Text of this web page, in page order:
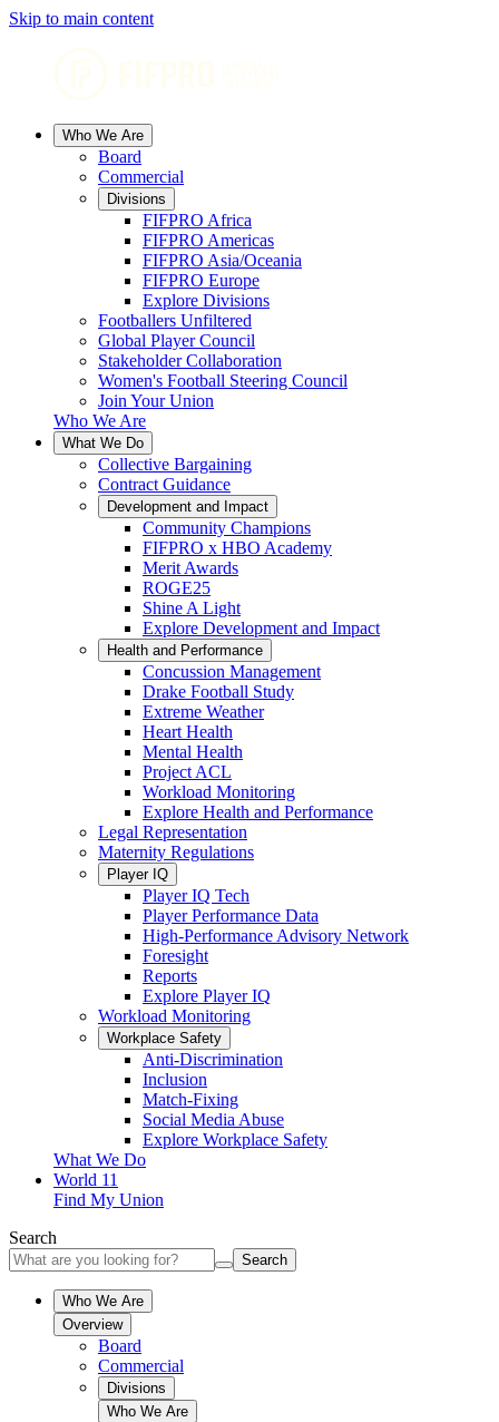
Skip to main content
Who We Are
Board
Commercial
Divisions
FIFPRO Africa
FIFPRO Americas
FIFPRO Asia/Oceania
FIFPRO Europe
Explore Divisions
Footballers Unfiltered
Global Player Council
Stakeholder Collaboration
Women's Football Steering Council
Join Your Union
Who We Are
What We Do
Collective Bargaining
Contract Guidance
Development and Impact
Community Champions
FIFPRO x HBO Academy
Merit Awards
ROGE25
Shine A Light
Explore Development and Impact
Health and Performance
Concussion Management
Drake Football Study
Extreme Weather
Heart Health
Mental Health
Project ACL
Workload Monitoring
Explore Health and Performance
Legal Representation
Maternity Regulations
Player IQ
Player IQ Tech
Player Performance Data
High-Performance Advisory Network
Foresight
Reports
Explore Player IQ
Workload Monitoring
Workplace Safety
Anti-Discrimination
Inclusion
Match-Fixing
Social Media Abuse
Explore Workplace Safety
What We Do
World 11
Find My Union
Search
Search
Who We Are
Overview
Board
Commercial
Divisions
Who We Are